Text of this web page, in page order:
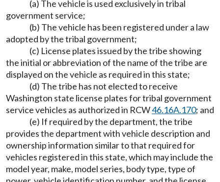
(a) The vehicle is used exclusively in tribal
government service;
(b) The vehicle has been registered under a law
adopted by the tribal government;
(c) License plates issued by the tribe showing
the initial or abbreviation of the name of the tribe are
displayed on the vehicle as required in this state;
(d) The tribe has not elected to receive
Washington state license plates for tribal government
service vehicles as authorized in RCW46.16A.170; and
(e) If required by the department, the tribe
provides the department with vehicle description and
ownership information similar to that required for
vehicles registered in this state, which may include the
model year, make, model series, body type, type of